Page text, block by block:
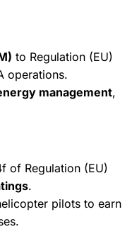
to Regulation (EU)
operations.
management,
of Regulation (EU)
.
pilots to earn